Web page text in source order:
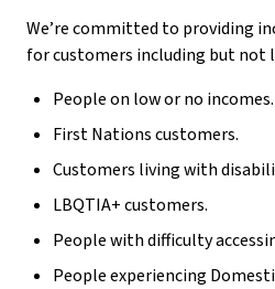
We’re committed to providing
for customers including but
People on low or no incomes.
First Nations customers.
Customers living with
LBQTIA+ customers.
People with difficulty
People experiencing